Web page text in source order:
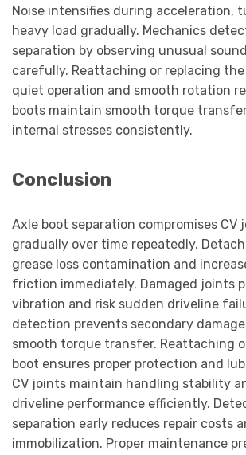
Noise intensifies during acceleration,
heavy load gradually. Mechanics
separation by observing unusual
carefully. Reattaching or replacing
quiet operation and smooth rotation
boots maintain smooth torque
internal stresses consistently.
Conclusion
Axle boot separation compromises
gradually over time repeatedly.
grease loss contamination and
friction immediately. Damaged joints
vibration and risk sudden driveline
detection prevents secondary
smooth torque transfer. Reattaching
boot ensures proper protection and
CV joints maintain handling stability
driveline performance efficiently.
separation early reduces repair costs
immobilization. Proper maintenance